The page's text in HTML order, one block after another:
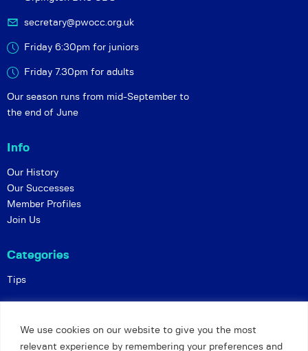
We use cookies on our website to give you the most
relevant experience by remembering your preferences and
secretary@pwocc.org.uk
Friday 6:30pm for juniors
Friday 7.30pm for adults
Our season runs from mid-September to
the end of June
Info
Our History
Our Successes
Member Profiles
Join Us
Categories
Tips